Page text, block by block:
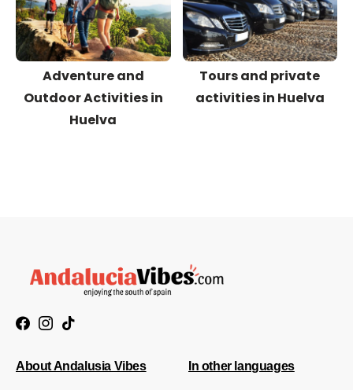
Adventure and
Outdoor Activities in
Huelva
Tours and private
activities in Huelva
About Andalusia Vibes In other languages